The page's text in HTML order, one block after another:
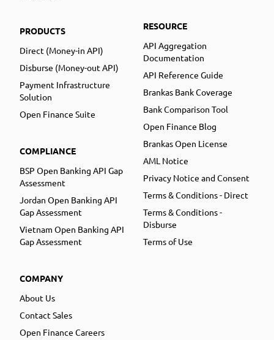
PRODUCTS
Direct (Money-in API)
Disburse (Money-out API)
Payment Infrastructure
Solution
Open Finance Suite
COMPLIANCE
BSP Open Banking API Gap
Assessment
Jordan Open Banking API
Gap Assessment
Vietnam Open Banking API
Gap Assessment
COMPANY
About Us
Contact Sales
Open Finance Careers
RESOURCE
API Aggregation
Documentation
API Reference Guide
Brankas Bank Coverage
Bank Comparison Tool
Open Finance Blog
Brankas Open License
AML Notice
Privacy Notice and Consent
Terms & Conditions - Direct
Terms & Conditions -
Disburse
Terms of Use